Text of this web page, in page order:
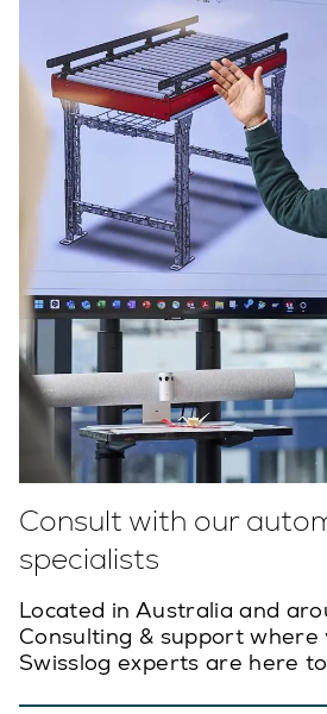
Consult with our
specialists
Located in Australia and
Consulting & support where
Swisslog experts are here